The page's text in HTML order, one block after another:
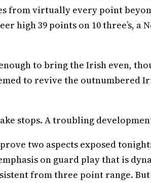
from virtually every point
high 39 points on 10 three’s, a
to bring the Irish even,
to revive the outnumbered
stops. A troubling
two aspects exposed
on guard play that is
from three point range. But